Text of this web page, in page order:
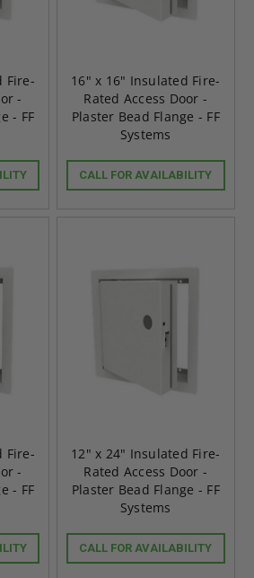
Fire-
-
- FF
16" x 16" Insulated Fire-
Rated Access Door -
Plaster Bead Flange - FF
Systems
CALL FOR AVAILABILITY
Fire-
-
- FF
12" x 24" Insulated Fire-
Rated Access Door -
Plaster Bead Flange - FF
Systems
CALL FOR AVAILABILITY